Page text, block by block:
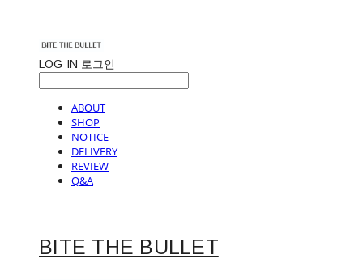
LOG IN 로그인
ABOUT
SHOP
NOTICE
DELIVERY
REVIEW
Q&A
BITE THE BULLET